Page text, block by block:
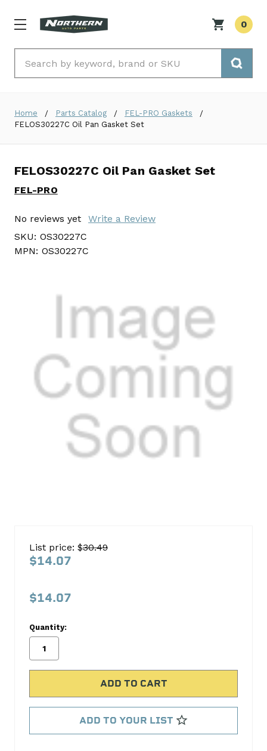
0
Home Parts Catalog
FEL-PRO Gaskets
FELOS30227C Oil Pan Gasket Set
FELOS30227C Oil Pan Gasket Set
FEL-PRO
No reviews yet
Write a Review
SKU: OS30227C
MPN: OS30227C
Pan
Set
PRO
reviews
a
SKU:
List price: $30.49
$14.07
$14.07
Quantity:
ADD TO YOUR LIST